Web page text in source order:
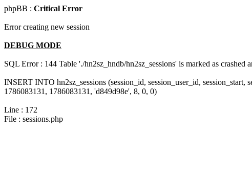
phpBB : Critical Error
Error creating new session
DEBUG MODE
SQL Error : 144 Table './hn2sz_hndb/hn2sz_sessions' is marked as crashed
INSERT INTO hn2sz_sessions (session_id, session_user_id,
1786083131, 1786083131, 'd849d98e', 8, 0, 0)
Line : 172
File : sessions.php